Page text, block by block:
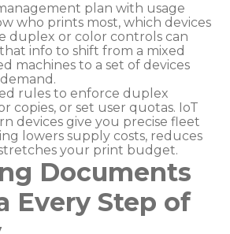
plan with usage
who prints most, which devices
duplex or color controls can
info to shift from a mixed
machines to a set of devices
rules to enforce duplex
copies, or set user quotas. IoT
devices give you precise fleet
lowers supply costs, reduces
your print budget.
Documents
Every Step of